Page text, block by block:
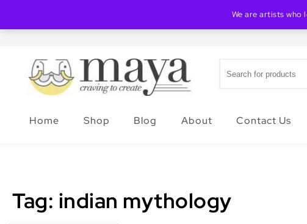
Home Shop Blog About Contact Us
Tag: indian mythology
We are artists who